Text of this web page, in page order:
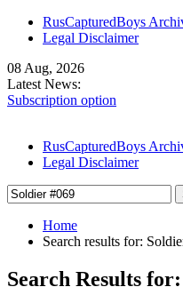
Skip
RusCapturedBoys
Legal Disclaimer
08 Aug, 2026
Latest News:
Subscription option
RusCapturedBoys
Legal Disclaimer
Search
for:
Home
Search results for:
Search Results for: